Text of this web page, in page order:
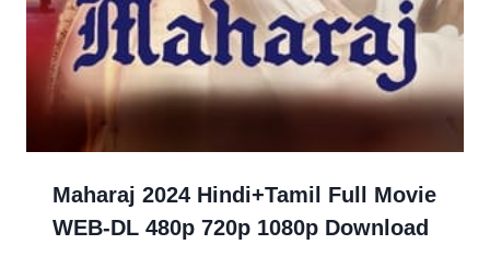
Maharaj 2024 Hindi+Tamil Full Movie
WEB-DL 480p 720p 1080p Download